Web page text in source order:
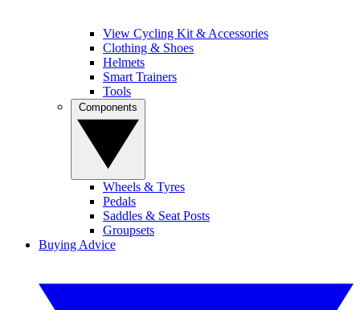
View Cycling Kit & Accessories
Clothing & Shoes
Helmets
Smart Trainers
Tools
Wheels & Tyres
Pedals
Saddles & Seat Posts
Groupsets
Buying Advice